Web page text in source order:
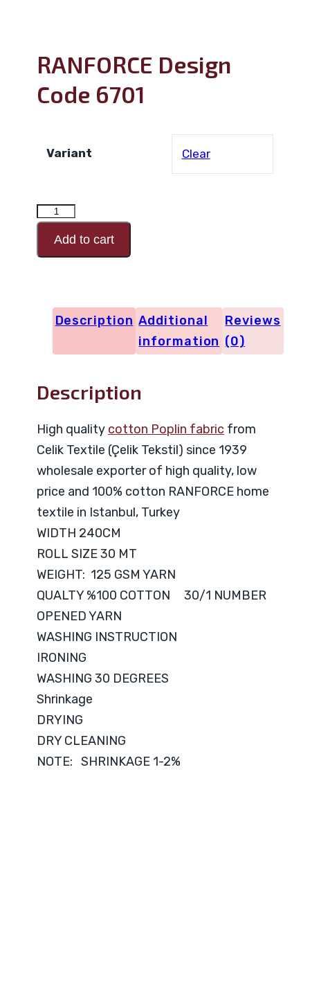
RANFORCE Design
Code 6701
Variant Clear
RANFORCE
Design
Code
Add to cart
Description Additional
information
Reviews
(0)
Description
High quality cotton Poplin fabric from
Celik Textile (Çelik Tekstil) since 1939
wholesale exporter of high quality, low
price and 100% cotton RANFORCE home
textile in Istanbul, Turkey
WIDTH 240CM
ROLL SIZE 30 MT
WEIGHT: 125 GSM YARN
QUALTY %100 COTTON 30/1 NUMBER
OPENED YARN
WASHING INSTRUCTION
IRONING
WASHING 30 DEGREES
Shrinkage
DRYING
DRY CLEANING
NOTE: SHRINKAGE 1-2%